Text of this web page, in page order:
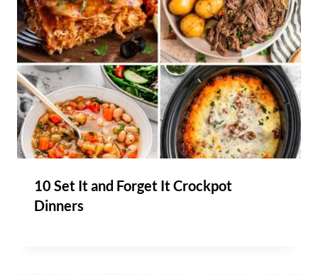
10 Set It and Forget It Crockpot
Dinners